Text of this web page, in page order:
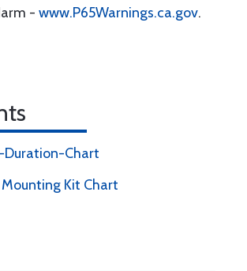
- www.P65Warnings.ca.gov.
Duration-Chart
Kit Chart